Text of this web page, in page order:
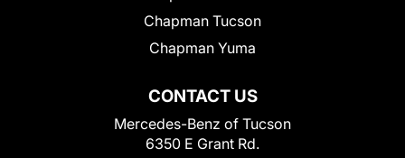
CONTACT US
Mercedes-Benz of Tucson
6350 E Grant Rd.
Chapman Tucson
Chapman Yuma